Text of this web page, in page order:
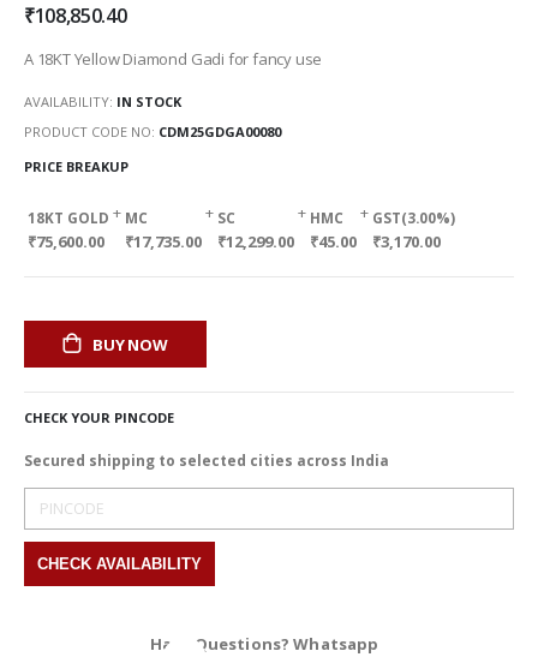
of
gallery
₹108,850.40
A 18KT Yellow Diamond Gadi for fancy use
AVAILABILITY: IN STOCK
PRODUCT CODE NO CDM25GDGA00080
PRICE BREAKUP
18KT GOLD
₹75,600.00
+ MC
₹17,735.00
+ SC
₹12,299.00
+ HMC
₹45.00
+ GST(3.00%)
₹3,170.00
BUY NOW
CHECK YOUR PINCODE
Secured shipping to selected cities across India
Have Questions? Whatsapp